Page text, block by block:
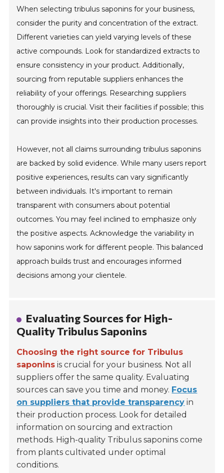
When selecting tribulus saponins for your business,
consider the purity and concentration of the extract.
Different varieties can yield varying levels of these
active compounds. Look for standardized extracts to
ensure consistency in your product. Additionally,
sourcing from reputable suppliers enhances the
reliability of your offerings. Researching suppliers
thoroughly is crucial. Visit their facilities if possible; this
can provide insights into their production processes.
However, not all claims surrounding tribulus saponins
are backed by solid evidence. While many users report
positive experiences, results can vary significantly
between individuals. It's important to remain
transparent with consumers about potential
outcomes. You may feel inclined to emphasize only
the positive aspects. Acknowledge the variability in
how saponins work for different people. This balanced
approach builds trust and encourages informed
decisions among your clientele.
Evaluating Sources for High-
Quality Tribulus Saponins
Choosing the right source for Tribulus
saponins is crucial for your business. Not all
suppliers offer the same quality. Evaluating
sources can save you time and money. Focus
on suppliers that provide transparency in
their production process. Look for detailed
information on sourcing and extraction
methods. High-quality Tribulus saponins come
from plants cultivated under optimal
conditions.